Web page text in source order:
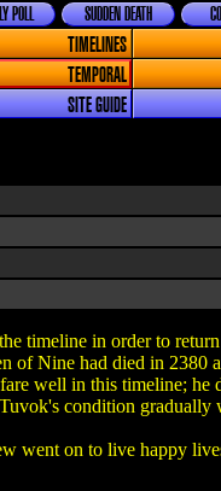
SUDDEN DEATH
POLL
TIMELINES
TEMPORAL
SITE GUIDE
timeline in order to
of Nine had died in 2380
well in this timeline;
condition gradually
went on to live happy